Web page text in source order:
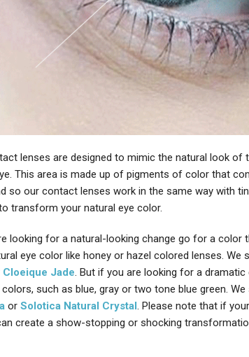
lenses are designed to mimic the natural look of
This area is made up of pigments of color that
so our contact lenses work in the same way with
transform your natural eye color.
looking for a natural-looking change go for a color
eye color like honey or hazel colored lenses. We
Cloeique Jade. But if you are looking for a
such as blue, gray or two tone blue green.
or Solotica Natural Crystal. Please note that if
create a show-stopping or shocking